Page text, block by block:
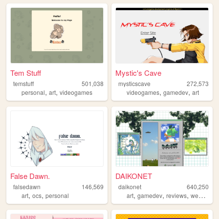
Tem Stuff
temstuff
501,038
personal, art, videogames
Mystic's Cave
mysticscave
272,573
videogames,gamedev,art
False Dawn.
falsedawn
146,569
art, ocs, personal
DAIKONET
daikonet
640,250
art,gamedev,reviews,webcore